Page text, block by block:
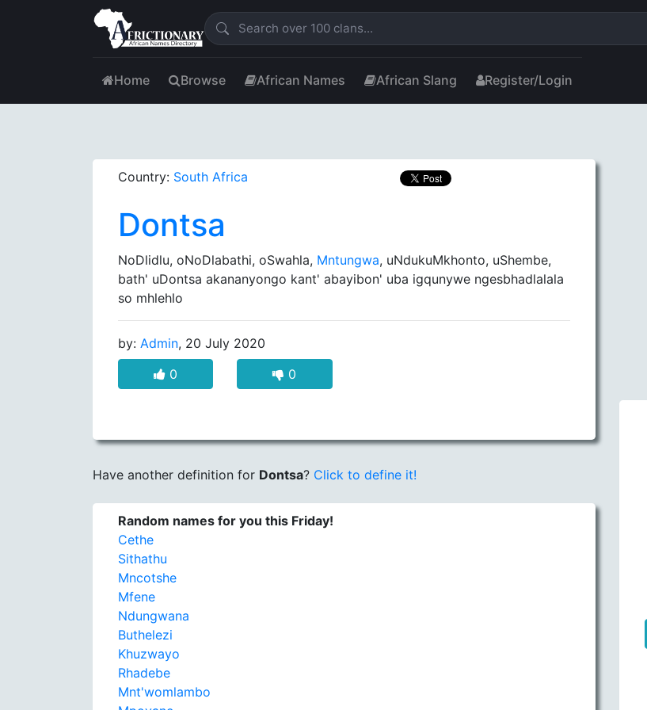
Home Browse African Names African Slang Register/Login
Country: South Africa
Dontsa
NoDlidlu, oNoDlabathi, oSwahla, Mntungwa, uNdukuMkhonto, uShembe,
bath' uDontsa akananyongo kant' abayibon' uba igqunywe ngesbhadlalala
so mhlehlo
by: Admin, 20 July 2020
0
0
Have another definition for Dontsa? Click to define it!
Random names for you this Friday!
Cethe
Sithathu
Mncotshe
Mfene
Ndungwana
Buthelezi
Khuzwayo
Rhadebe
Mnt'womlambo